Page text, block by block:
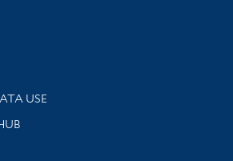
library news and events
USE